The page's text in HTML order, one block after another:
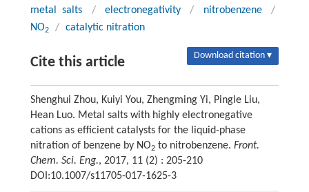
metal salts / electronegativity / nitrobenzene
/
NO2 / catalytic nitration
Cite this article Download citation ▾
Shenghui Zhou, Kuiyi You, Zhengming Yi, Pingle Liu,
Hean Luo. Metal salts with highly electronegative
cations as efficient catalysts for the liquid-phase
nitration of benzene by NO2to nitrobenzene. Front.
Chem. Sci. Eng., 2017, 11 (2) : 205-210
DOI:10.1007/s11705-017-1625-3